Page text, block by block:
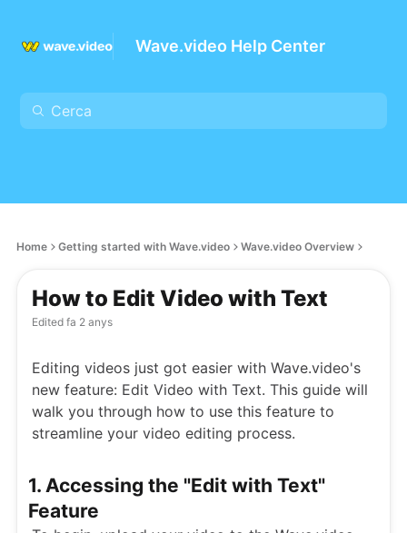
Wave.video Help Center
Home Getting started with Wave.video Wave.video Overview
How to Edit Video with Text
Edited fa 2 anys
Editing videos just got easier with Wave.video's
new feature: Edit Video with Text. This guide will
walk you through how to use this feature to
streamline your video editing process.
1. Accessing the "Edit with Text"
Feature